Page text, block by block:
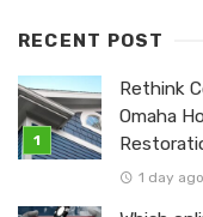
RECENT POST
Rethink
Omaha
1 day ago